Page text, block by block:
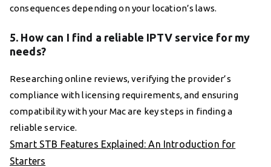
consequences depending on your location’s laws.
5. How can I find a reliable IPTV service for my
needs?
Researching online reviews, verifying the provider’s
compliance with licensing requirements, and ensuring
compatibility with your Mac are key steps in finding a
reliable service.
Smart STB Features Explained: An Introduction for
Starters